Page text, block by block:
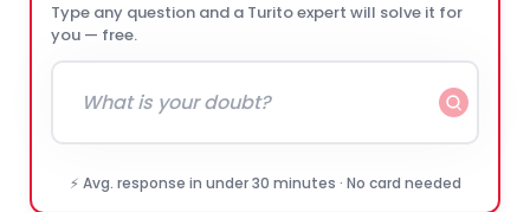
Type any question and a Turito expert will solve it for
you — free.
⚡ Avg. response in under 30 minutes · No card needed